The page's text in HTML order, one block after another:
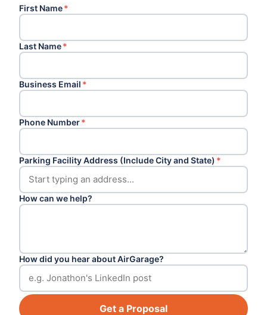
First Name*
Last Name*
Business Email *
Phone Number*
Parking Facility Address (Include City and State) *
How can we help?
How did you hear about AirGarage?
Get a Proposal